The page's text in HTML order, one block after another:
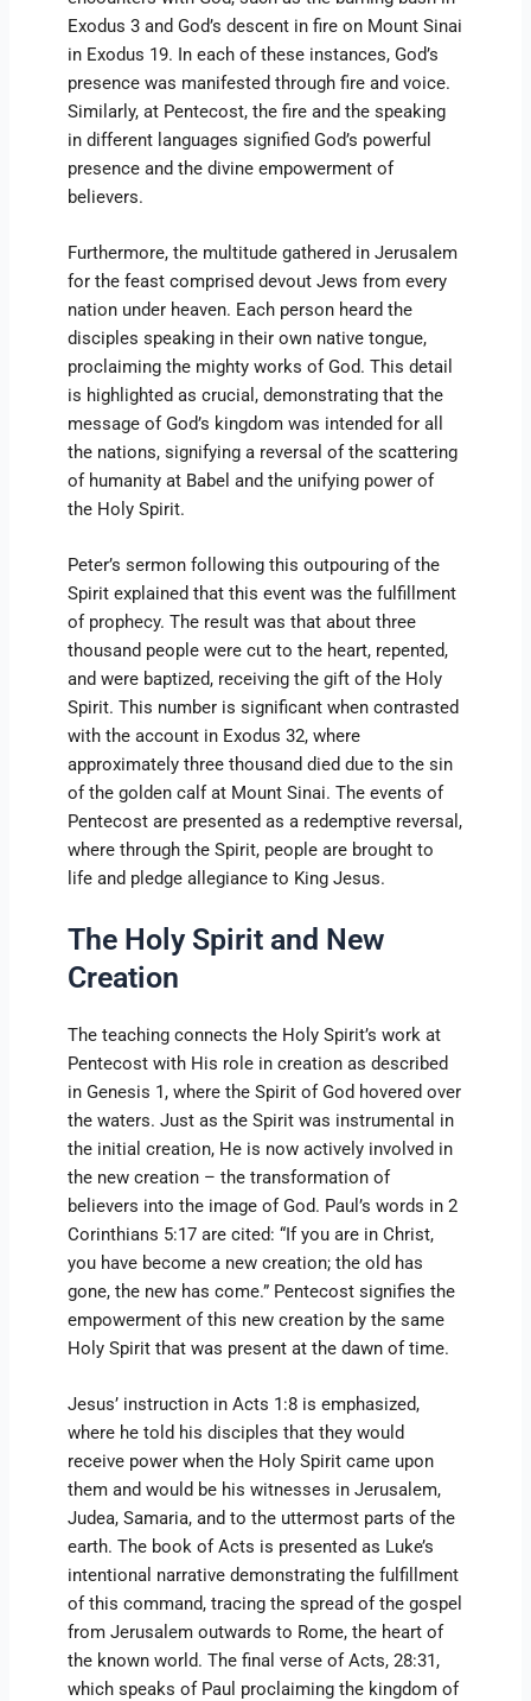
Exodus 3 and God’s descent in fire on Mount Sinai
in Exodus 19. In each of these instances, God’s
presence was manifested through fire and voice.
Similarly, at Pentecost, the fire and the speaking
in different languages signified God’s powerful
presence and the divine empowerment of
believers.
Furthermore, the multitude gathered in Jerusalem
for the feast comprised devout Jews from every
nation under heaven. Each person heard the
disciples speaking in their own native tongue,
proclaiming the mighty works of God. This detail
is highlighted as crucial, demonstrating that the
message of God’s kingdom was intended for all
the nations, signifying a reversal of the scattering
of humanity at Babel and the unifying power of
the Holy Spirit.
Peter’s sermon following this outpouring of the
Spirit explained that this event was the fulfillment
of prophecy. The result was that about three
thousand people were cut to the heart, repented,
and were baptized, receiving the gift of the Holy
Spirit. This number is significant when contrasted
with the account in Exodus 32, where
approximately three thousand died due to the sin
of the golden calf at Mount Sinai. The events of
Pentecost are presented as a redemptive reversal,
where through the Spirit, people are brought to
life and pledge allegiance to King Jesus.
The Holy Spirit and New
Creation
The teaching connects the Holy Spirit’s work at
Pentecost with His role in creation as described
in Genesis 1, where the Spirit of God hovered over
the waters. Just as the Spirit was instrumental in
the initial creation, He is now actively involved in
the new creation – the transformation of
believers into the image of God. Paul’s words in 2
Corinthians 5:17 are cited: “If you are in Christ,
you have become a new creation; the old has
gone, the new has come.” Pentecost signifies the
empowerment of this new creation by the same
Holy Spirit that was present at the dawn of time.
Jesus’ instruction in Acts 1:8 is emphasized,
where he told his disciples that they would
receive power when the Holy Spirit came upon
them and would be his witnesses in Jerusalem,
Judea, Samaria, and to the uttermost parts of the
earth. The book of Acts is presented as Luke’s
intentional narrative demonstrating the fulfillment
of this command, tracing the spread of the gospel
from Jerusalem outwards to Rome, the heart of
the known world. The final verse of Acts, 28:31,
which speaks of Paul proclaiming the kingdom of